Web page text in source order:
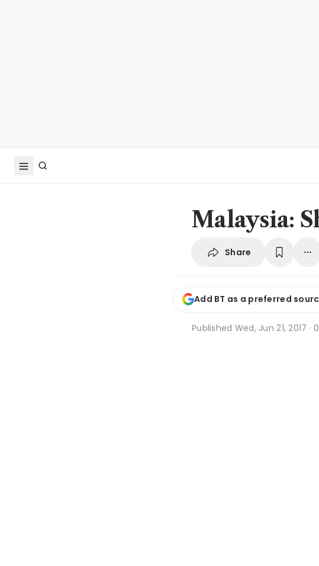
Malaysia:
Share
Add BT as a preferred
Published Wed, Jun 21, 2017 ·